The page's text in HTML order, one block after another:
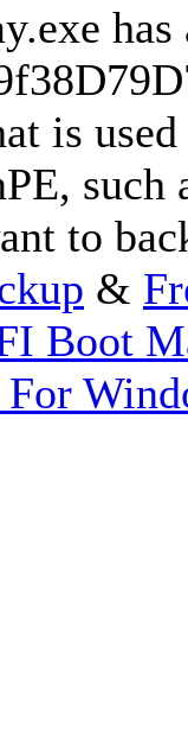
is
such
to
&
Boot